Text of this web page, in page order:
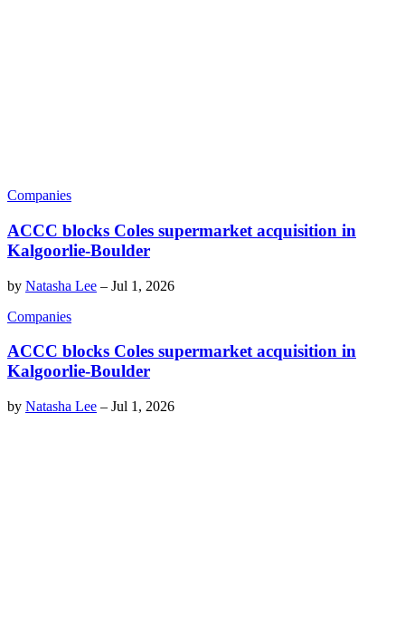
Companies
ACCC blocks Coles supermarket acquisition in
Kalgoorlie-Boulder
by Natasha Lee – Jul 1, 2026
Companies
ACCC blocks Coles supermarket acquisition in
Kalgoorlie-Boulder
by Natasha Lee – Jul 1, 2026